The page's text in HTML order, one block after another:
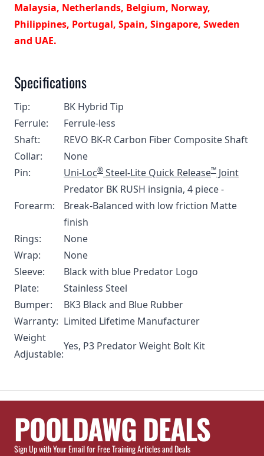
Malaysia, Netherlands, Belgium, Norway,
Philippines, Portugal, Spain, Singapore, Sweden
and UAE.
Specifications
Tip:
BK Hybrid Tip
Ferrule:
Ferrule-less
Shaft:
REVO BK-R Carbon Fiber Composite Shaft
Collar:
None
Pin:
Uni-Loc® Steel-Lite Quick Release™ Joint
Forearm:
Predator BK RUSH insignia, 4 piece -
Break-Balanced with low friction Matte
finish
Rings:
None
Wrap:
None
Sleeve:
Black with blue Predator Logo
Plate:
Stainless Steel
Bumper:
BK3 Black and Blue Rubber
Warranty: Limited Lifetime Manufacturer
Weight
Adjustable:
Yes, P3 Predator Weight Bolt Kit
POOLDAWG DEALS
Sign Up with Your Email for Free Training Articles and Deals